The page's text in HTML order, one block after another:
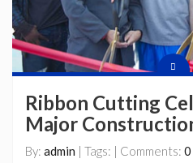
Ribbon Cutting
Major
By: admin | Tags: | Comments: 0